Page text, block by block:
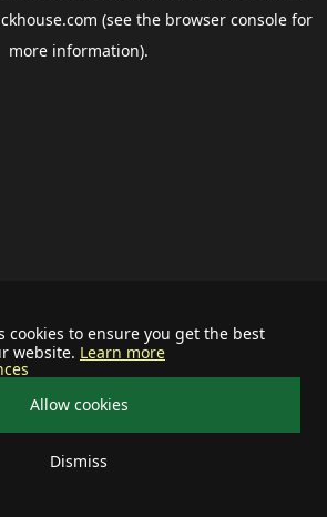
cookies to ensure you get the best
website. Learn more
Allow cookies
Dismiss
(see the browser consolefor
more information).